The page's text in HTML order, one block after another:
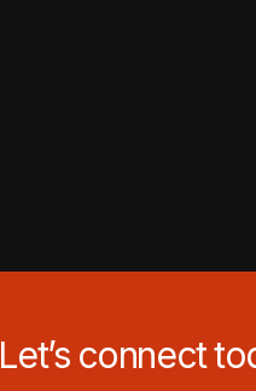
Let’s connect